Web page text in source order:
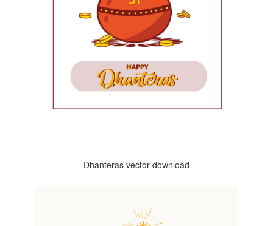
Dhanteras vector download